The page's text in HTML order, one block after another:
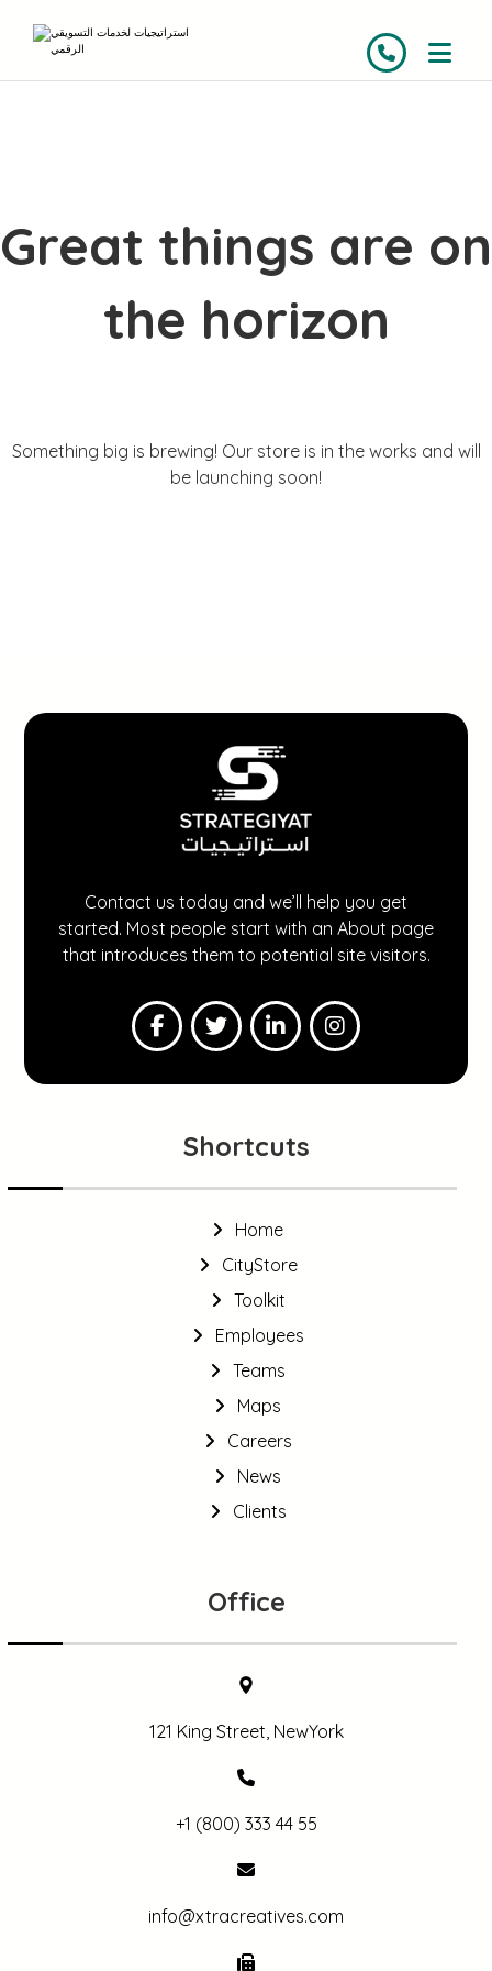
Great things are on
the horizon
Something big is brewing! Our store is in the works and will
be launching soon!
Contact us today and we’ll help you get
started. Most people start with an About page
that introduces them to potential site visitors.
Shortcuts
Home
CityStore
Toolkit
Employees
Teams
Maps
Careers
News
Clients
Office
121 King Street, NewYork
+1 (800) 333 44 55
info@xtracreatives.com